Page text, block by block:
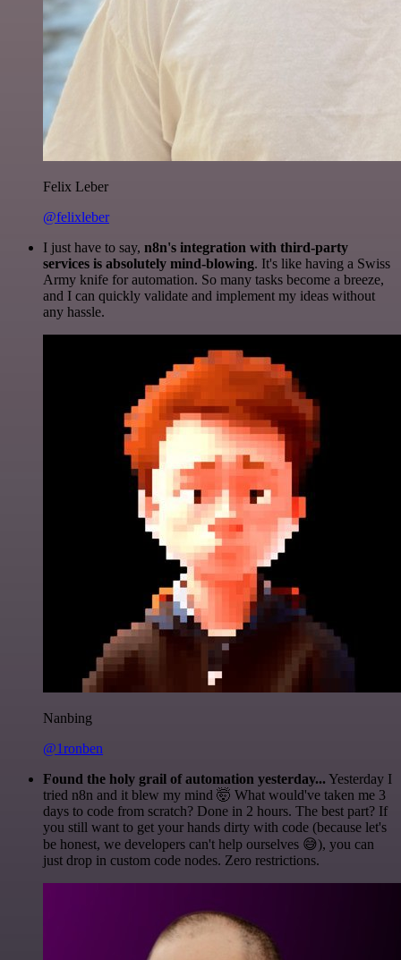
Felix Leber
@felixleber
I just have to say, n8n's integration with third-party
services is absolutely mind-blowing. It's like having a Swiss
Army knife for automation. So many tasks become a breeze,
and I can quickly validate and implement my ideas without
any hassle.
Nanbing
@1ronben
Found the holy grail of automation yesterday... Yesterday I
tried n8n and it blew my mind 🤯 What would've taken me 3
days to code from scratch? Done in 2 hours. The best part? If
you still want to get your hands dirty with code (because let's
be honest, we developers can't help ourselves 😅), you can
just drop in custom code nodes. Zero restrictions.